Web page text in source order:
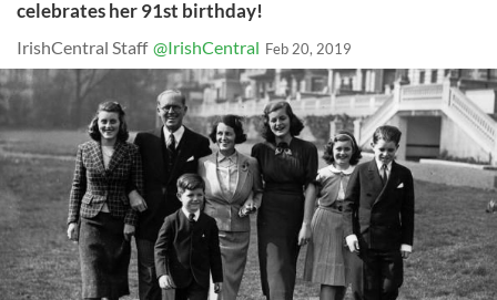
celebrates her 91st birthday!
IrishCentral Staff @IrishCentral Feb 20, 2019